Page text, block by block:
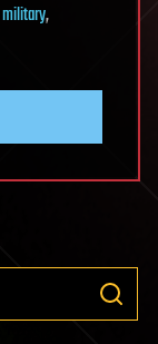
military,